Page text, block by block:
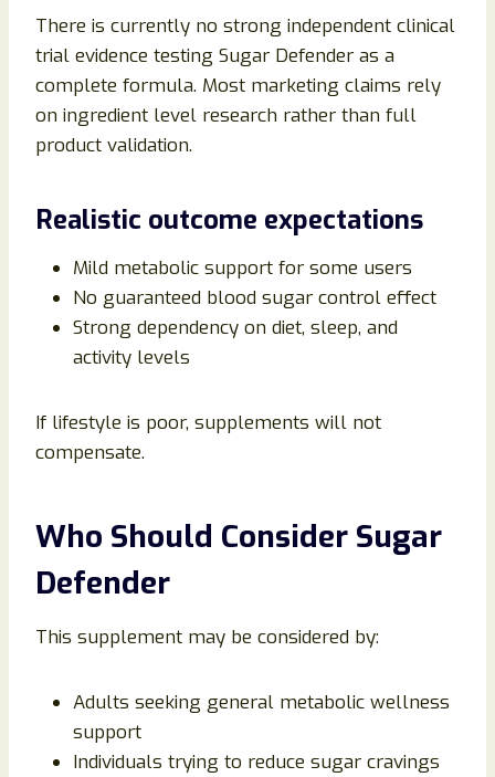
There is currently no strong independent clinical
trial evidence testing Sugar Defender as a
complete formula. Most marketing claims rely
on ingredient level research rather than full
product validation.
Realistic outcome expectations
Mild metabolic support for some users
No guaranteed blood sugar control effect
Strong dependency on diet, sleep, and
activity levels
If lifestyle is poor, supplements will not
compensate.
Who Should Consider Sugar
Defender
This supplement may be considered by:
Adults seeking general metabolic wellness
support
Individuals trying to reduce sugar cravings